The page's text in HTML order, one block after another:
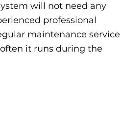
will not need any
professional
maintenance service
it runs during the